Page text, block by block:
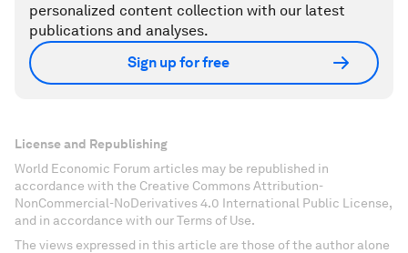
personalized content collection with our latest
publications and analyses.
Sign up for free
License and Republishing
World Economic Forum articles may be republished in
accordance with the Creative Commons Attribution-
NonCommercial-NoDerivatives 4.0 International Public License,
and in accordance with our Terms of Use.
The views expressed in this article are those of the author alone